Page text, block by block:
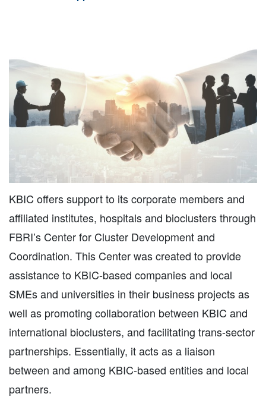
KBIC offers support to its corporate members and
affiliated institutes, hospitals and bioclusters through
FBRI’s Center for Cluster Development and
Coordination. This Center was created to provide
assistance to KBIC-based companies and local
SMEs and universities in their business projects as
well as promoting collaboration between KBIC and
international bioclusters, and facilitating trans-sector
partnerships. Essentially, it acts as a liaison
between and among KBIC-based entities and local
partners.